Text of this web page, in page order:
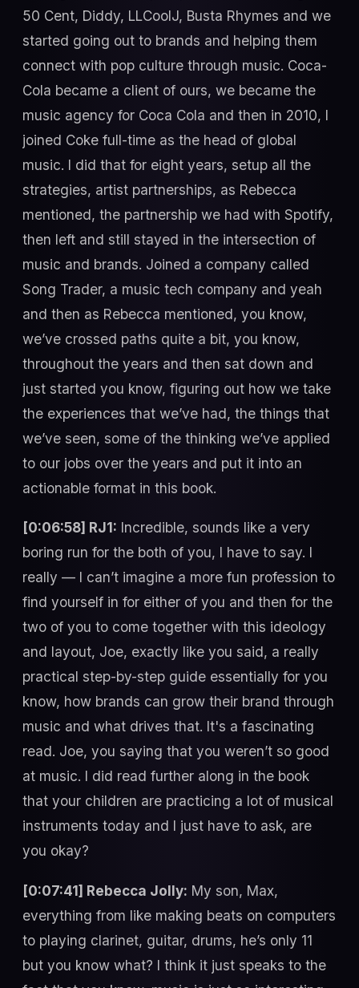
50 Cent, Diddy, LLCoolJ, Busta Rhymes and we
started going out to brands and helping them
connect with pop culture through music. Coca-
Cola became a client of ours, we became the
music agency for Coca Cola and then in 2010, I
joined Coke full-time as the head of global
music. I did that for eight years, setup all the
strategies, artist partnerships, as Rebecca
mentioned, the partnership we had with Spotify,
then left and still stayed in the intersection of
music and brands. Joined a company called
Song Trader, a music tech company and yeah
and then as Rebecca mentioned, you know,
we’ve crossed paths quite a bit, you know,
throughout the years and then sat down and
just started you know, figuring out how we take
the experiences that we’ve had, the things that
we’ve seen, some of the thinking we’ve applied
to our jobs over the years and put it into an
actionable format in this book.
[0:06:58] RJ1: Incredible, sounds like a very
boring run for the both of you, I have to say. I
really — I can’t imagine a more fun profession to
find yourself in for either of you and then for the
two of you to come together with this ideology
and layout, Joe, exactly like you said, a really
practical step-by-step guide essentially for you
know, how brands can grow their brand through
music and what drives that. It's a fascinating
read. Joe, you saying that you weren’t so good
at music. I did read further along in the book
that your children are practicing a lot of musical
instruments today and I just have to ask, are
you okay?
[0:07:41] Rebecca Jolly: My son, Max,
everything from like making beats on computers
to playing clarinet, guitar, drums, he’s only 11
but you know what? I think it just speaks to the